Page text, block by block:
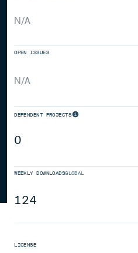
N/A
OPEN ISSUES
N/A
DEPENDENT PROJECTS
0
WEEKLY DOWNLOADSGLOBAL
124
LICENSE